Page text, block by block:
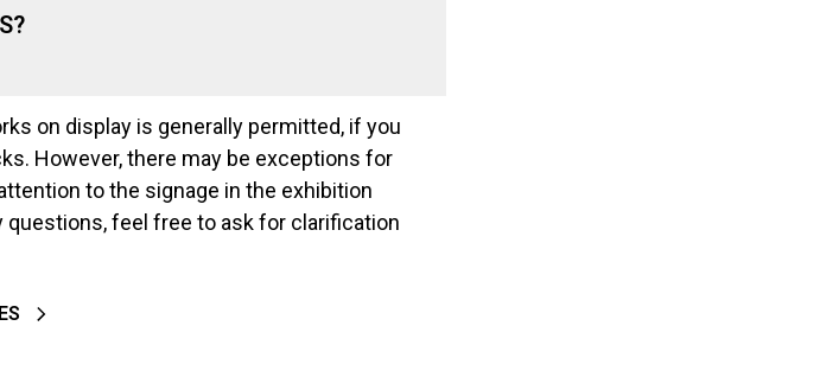
on display is generally permitted, if you
However, there may be exceptions for
to the signage in the exhibition
questions, feel free to ask for clarification